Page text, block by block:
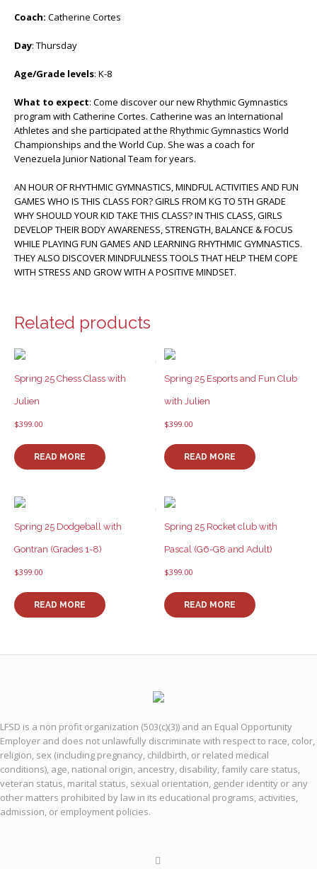
Coach: Catherine Cortes
Day: Thursday
Age/Grade levels: K-8
What to expect: Come discover our new Rhythmic Gymnastics
program with Catherine Cortes. Catherine was an International
Athletes and she participated at the Rhythmic Gymnastics World
Championships and the World Cup. She was a coach for
Venezuela Junior National Team for years.
AN HOUR OF RHYTHMIC GYMNASTICS, MINDFUL ACTIVITIES AND FUN
GAMES WHO IS THIS CLASS FOR? GIRLS FROM KG TO 5TH GRADE
WHY SHOULD YOUR KID TAKE THIS CLASS? IN THIS CLASS, GIRLS
DEVELOP THEIR BODY AWARENESS, STRENGTH, BALANCE & FOCUS
WHILE PLAYING FUN GAMES AND LEARNING RHYTHMIC GYMNASTICS.
THEY ALSO DISCOVER MINDFULNESS TOOLS THAT HELP THEM COPE
WITH STRESS AND GROW WITH A POSITIVE MINDSET.
Related products
Spring 25 Chess Class with
Julien
$399.00
READ MORE
Spring 25 Esports and Fun Club
with Julien
$399.00
READ MORE
Spring 25 Dodgeball with
Gontran (Grades 1-8)
$399.00
READ MORE
Spring 25 Rocket club with
Pascal (G6-G8 and Adult)
$399.00
READ MORE
LFSD is a non profit organization (503(c)(3)) and an Equal Opportunity
Employer and does not unlawfully discriminate with respect to race, color,
religion, sex (including pregnancy, childbirth, or related medical
conditions), age, national origin, ancestry, disability, family care status,
veteran status, marital status, sexual orientation, gender identity or any
other matters prohibited by law in its educational programs, activities,
admission, or employment policies.